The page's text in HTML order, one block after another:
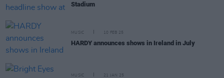
Stadium
MUSIC 10 FEB 25
HARDY announces shows in Ireland in July
MUSIC 21 JAN 25